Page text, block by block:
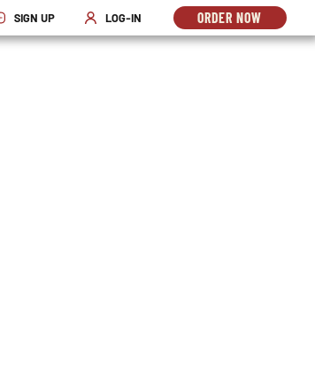
SIGN UP
OPENS IN NEW WINDOW
LOG-IN
OPENS IN NEW WINDOW
ORDER NOW
OPENS
IN